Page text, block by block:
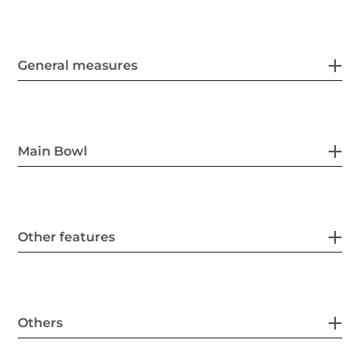
General measures
Main Bowl
Other features
Others